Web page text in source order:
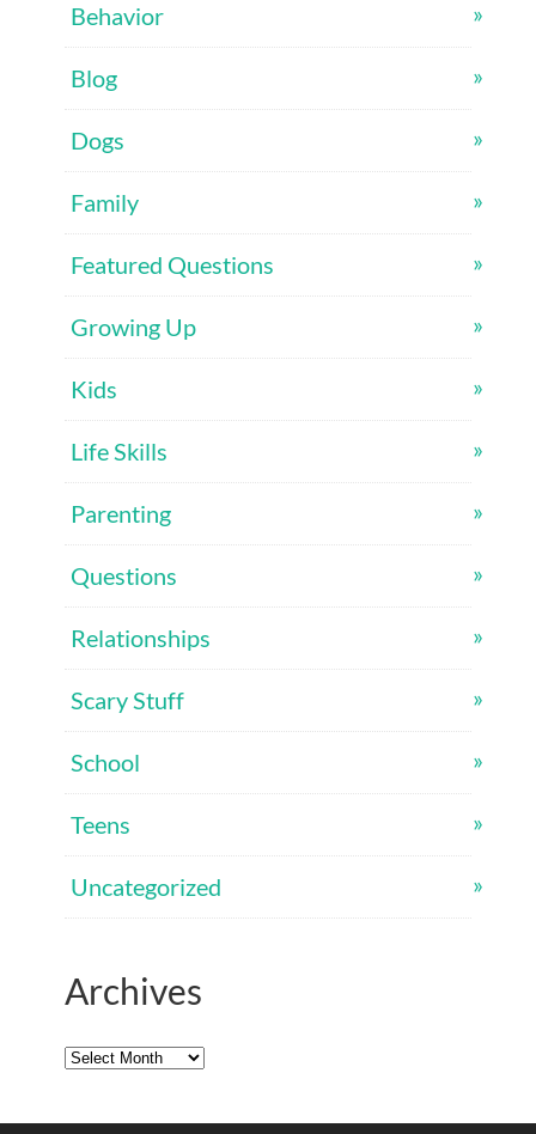
Behavior
Blog
Dogs
Family
Featured Questions
Growing Up
Kids
Life Skills
Parenting
Questions
Relationships
Scary Stuff
School
Teens
Uncategorized
Archives
Archives